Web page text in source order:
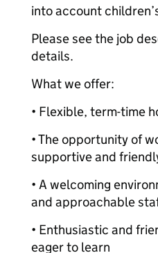
into account
Please see the job
details.
What we offer:
• Flexible, term-time
• The opportunity of
supportive and
• A welcoming
and approachable
• Enthusiastic and
eager to learn